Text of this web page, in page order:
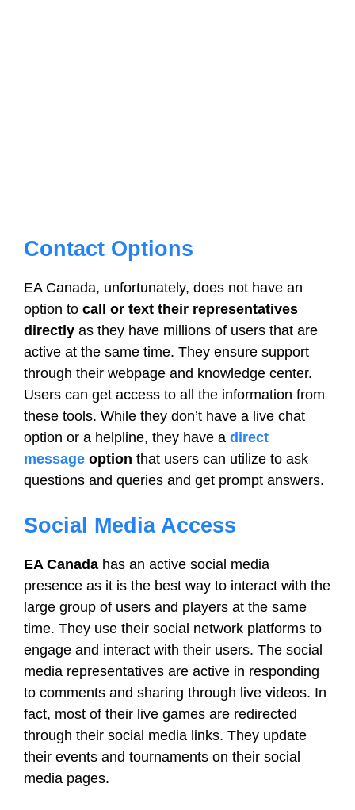
Contact Options
EA Canada, unfortunately, does not have an
option to call or text their representatives
directly as they have millions of users that are
active at the same time. They ensure support
through their webpage and knowledge center.
Users can get access to all the information from
these tools. While they don’t have a live chat
option or a helpline, they have a direct
message option that users can utilize to ask
questions and queries and get prompt answers.
Social Media Access
EA Canada has an active social media
presence as it is the best way to interact with the
large group of users and players at the same
time. They use their social network platforms to
engage and interact with their users. The social
media representatives are active in responding
to comments and sharing through live videos. In
fact, most of their live games are redirected
through their social media links. They update
their events and tournaments on their social
media pages.